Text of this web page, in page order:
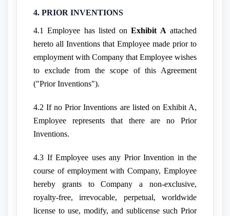
4. PRIOR INVENTIONS
4.1 Employee has listed onExhibit A attached
hereto all Inventions that Employee made prior to
employment with Company that Employee wishes
to exclude from the scope of this Agreement
("Prior Inventions").
4.2 If no Prior Inventions are listed on Exhibit A,
Employee represents that there are no Prior
Inventions.
4.3 If Employee uses any Prior Invention in the
course of employment with Company, Employee
hereby grants to Company a non-exclusive,
royalty-free, irrevocable, perpetual, worldwide
license to use, modify, and sublicense such Prior